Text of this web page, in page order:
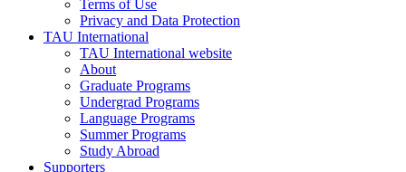
Terms of Use
Privacy and Data Protection
TAU International
TAU International website
About
Graduate Programs
Undergrad Programs
Language Programs
Summer Programs
Study Abroad
Supporters